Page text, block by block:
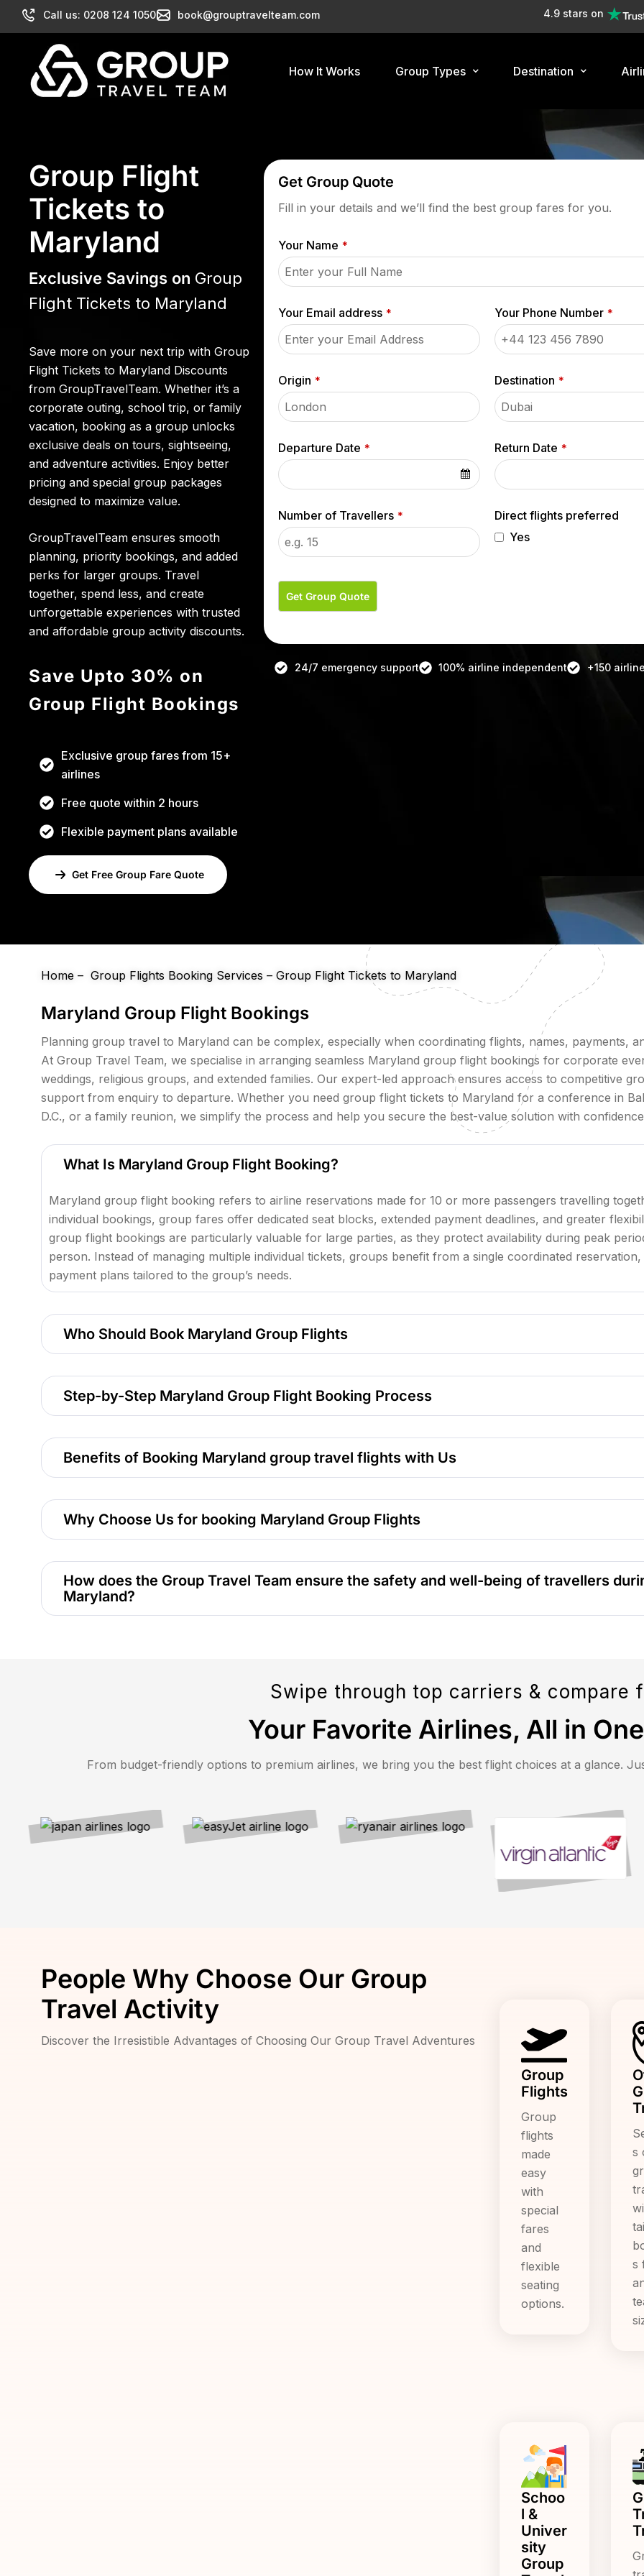
Call us: 0208 124 1050 book@grouptravelteam.com 4.9 stars on
How It Works Group Types Destination
Group Flight
Tickets to
Maryland
Exclusive Savings on Group
Flight Tickets to Maryland
Save more on your next trip with Group
Flight Tickets to Maryland Discounts
from GroupTravelTeam. Whether it’s a
corporate outing, school trip, or family
vacation, booking as a group unlocks
exclusive deals on tours, sightseeing,
and adventure activities. Enjoy better
pricing and special group packages
designed to maximize value.
GroupTravelTeam ensures smooth
planning, priority bookings, and added
perks for larger groups. Travel
together, spend less, and create
unforgettable experiences with trusted
and affordable group activity discounts.
Save Upto 30% on
Group Flight Bookings
Exclusive group fares from 15+
airlines
Free quote within 2 hours
Flexible payment plans available
Get Free Group Fare Quote
Get Group Quote
Fill in your details and we’ll find the best group fares for you.
Your Name *
Your Email address * Your Phone Number *
Origin * Destination *
Departure Date * Return Date *
Number of Travellers *
Direct flights preferred
Yes
Get Group Quote
i
e
t
l
a
n
k
24/7 emergency support 100% airline independent +150
Home – Group Flights Booking Services – Group Flight Tickets to Maryland
Maryland Group Flight Bookings
Planning group travel to Maryland can be complex, especially when coordinating flights, names, payments,
At Group Travel Team, we specialise in arranging seamless Maryland group flight bookings for corporate
weddings, religious groups, and extended families. Our expert-led approach ensures access to competitive
support from enquiry to departure. Whether you need group flight tickets to Maryland for a conference in
D.C., or a family reunion, we simplify the process and help you secure the best-value solution with
What Is Maryland Group Flight Booking?
Maryland group flight booking refers to airline reservations made for 10 or more passengers travelling
individual bookings, group fares offer dedicated seat blocks, extended payment deadlines, and greater
group flight bookings are particularly valuable for large parties, as they protect availability during peak
person. Instead of managing multiple individual tickets, groups benefit from a single coordinated
payment plans tailored to the group’s needs.
Who Should Book Maryland Group Flights
Step-by-Step Maryland Group Flight Booking Process
Benefits of Booking Maryland group travel flights with Us
Why Choose Us for booking Maryland Group Flights
How does the Group Travel Team ensure the safety and well-being of travellers
Maryland?
Swipe through top carriers & compare
Your Favorite Airlines, All in
From budget-friendly options to premium airlines, we bring you the best flight choices at a glance.
People Why Choose Our Group
Travel Activity
Discover the Irresistible Advantages of Choosing Our Group Travel Adventures
Group
Flights
Group
flights
made
easy
with
special
fares
and
flexible
seating
options.
s
s
Schoo
l &
Univer
sity
Group